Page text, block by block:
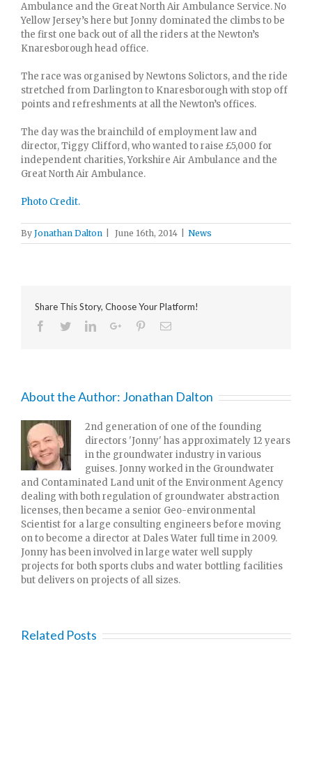
Ambulance and the Great North Air Ambulance Service. No
Yellow Jersey’s here but Jonny dominated the climbs to be
the first one back out of all the riders at the Newton’s
Knaresborough head office.
The race was organised by Newtons Solictors, and the ride
stretched from Darlington to Knaresborough with stop off
points and refreshments at all the Newton’s offices.
The day was the brainchild of employment law and
director, Tiggy Clifford, who wanted to raise £5,000 for
independent charities, Yorkshire Air Ambulance and the
Great North Air Ambulance.
Photo Credit.
By Jonathan Dalton June 16th, 2014 News
Share This Story, Choose Your Platform!
Facebook
TwitterLinkedinGoogle+PinterestEmail
About the Author: Jonathan Dalton
2nd generation of one of the founding
directors 'Jonny' has approximately 12 years
in the groundwater industry in various
guises. Jonny worked in the Groundwater
and Contaminated Land unit of the Environment Agency
dealing with both regulation of groundwater abstraction
licenses, then became a senior Geo-environmental
Scientist for a large consulting engineers before moving
on to become a director at Dales Water full time in 2009.
Jonny has been involved in large water well supply
projects for both sports clubs and water bottling facilities
but delivers on projects of all sizes.
Related Posts